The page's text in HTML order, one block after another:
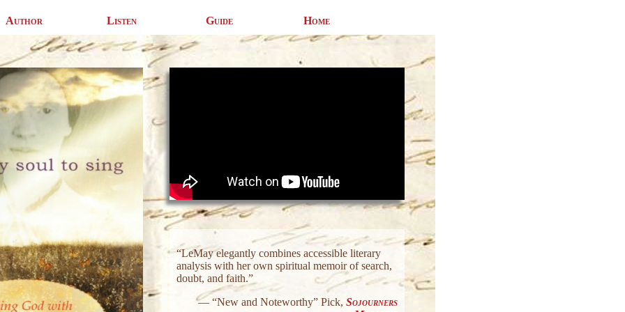
Author Listen Guide Home
“LeMay elegantly combines accessible literary
analysis with her own spiritual memoir of search,
doubt, and faith.”
— “New and Noteworthy” Pick, Sojourners